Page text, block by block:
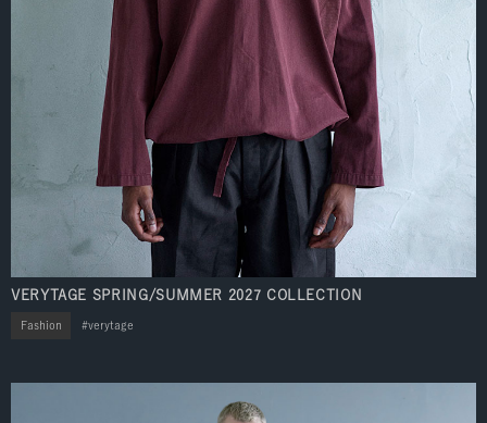
VERYTAGE SPRING/SUMMER 2027 COLLECTION
Fashion verytage